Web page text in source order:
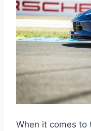
When it comes to